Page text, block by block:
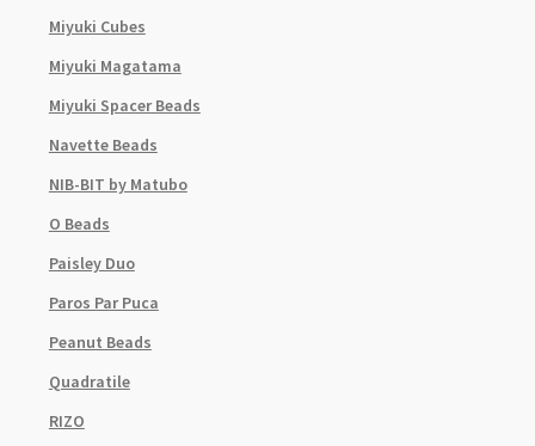
Miyuki Cubes
Miyuki Magatama
Miyuki Spacer Beads
Navette Beads
NIB-BIT by Matubo
O Beads
Paisley Duo
Paros Par Puca
Peanut Beads
Quadratile
RIZO